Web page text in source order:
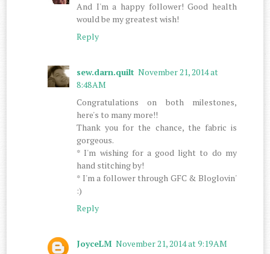
And I'm a happy follower! Good health
would be my greatest wish!
Reply
sew.darn.quilt November 21, 2014 at
8:48 AM
Congratulations on both milestones,
here's to many more!!
Thank you for the chance, the fabric is
gorgeous.
* I'm wishing for a good light to do my
hand stitching by!
* I'm a follower through GFC & Bloglovin'
:)
Reply
JoyceLM November 21, 2014 at 9:19 AM